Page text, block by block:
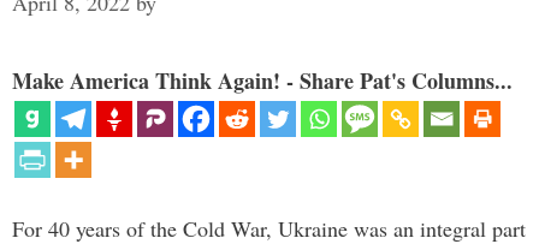
Make America Think Again! - Share Pat's Columns...
For 40 years of the Cold War, Ukraine was an integral part